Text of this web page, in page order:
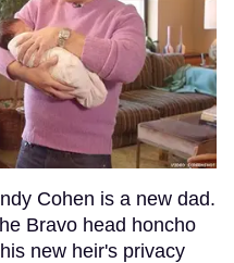
Cohen is a new dad.
Bravo head honcho
new heir's privacy